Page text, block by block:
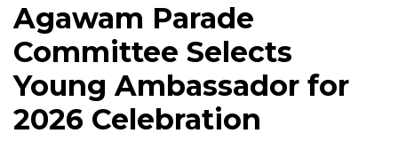
Agawam Parade
Committee Selects
Young Ambassador for
2026 Celebration